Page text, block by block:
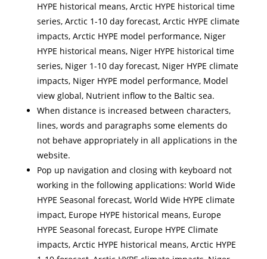
HYPE historical means, Arctic HYPE historical time
series, Arctic 1-10 day forecast, Arctic HYPE climate
impacts, Arctic HYPE model performance, Niger
HYPE historical means, Niger HYPE historical time
series, Niger 1-10 day forecast, Niger HYPE climate
impacts, Niger HYPE model performance, Model
view global, Nutrient inflow to the Baltic sea.
When distance is increased between characters,
lines, words and paragraphs some elements do
not behave appropriately in all applications in the
website.
Pop up navigation and closing with keyboard not
working in the following applications: World Wide
HYPE Seasonal forecast, World Wide HYPE climate
impact, Europe HYPE historical means, Europe
HYPE Seasonal forecast, Europe HYPE Climate
impacts, Arctic HYPE historical means, Arctic HYPE